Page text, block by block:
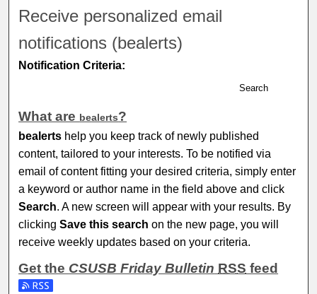
Receive personalized email
notifications (bealerts)
Notification Criteria:
Search
What are bealerts?
bealerts help you keep track of newly published
content, tailored to your interests. To be notified via
email of content fitting your desired criteria, simply enter
a keyword or author name in the field above and click
Search. A new screen will appear with your results. By
clickingSave this search on the new page, you will
receive weekly updates based on your criteria.
Get the CSUSB Friday Bulletin RSS feed
Subscribe to the CSUSB Friday Bulletin feed